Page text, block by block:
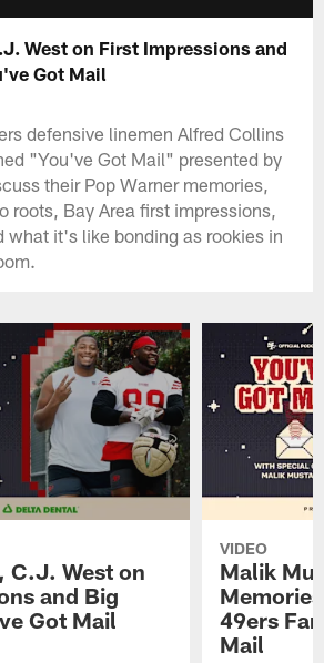
West on First Impressions and
Got Mail
defensive linemen Alfred Collins
"You've Got Mail" presented by
their Pop Warner memories,
roots, Bay Area first impressions,
what it's like bonding as rookies in
C.J. West on
and Big
Got Mail
VIDEO
Malik
49ers
Mail